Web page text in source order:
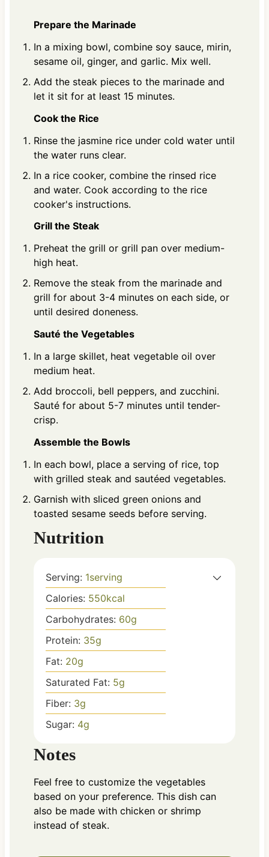
Prepare the Marinade
In a mixing bowl, combine soy sauce, mirin,
sesame oil, ginger, and garlic. Mix well.
Add the steak pieces to the marinade and
let it sit for at least 15 minutes.
Cook the Rice
Rinse the jasmine rice under cold water until
the water runs clear.
In a rice cooker, combine the rinsed rice
and water. Cook according to the rice
cooker's instructions.
Grill the Steak
Preheat the grill or grill pan over medium-
high heat.
Remove the steak from the marinade and
grill for about 3-4 minutes on each side, or
until desired doneness.
Sauté the Vegetables
In a large skillet, heat vegetable oil over
medium heat.
Add broccoli, bell peppers, and zucchini.
Sauté for about 5-7 minutes until tender-
crisp.
Assemble the Bowls
In each bowl, place a serving of rice, top
with grilled steak and sautéed vegetables.
Garnish with sliced green onions and
toasted sesame seeds before serving.
Nutrition
Serving: 1serving
Calories: 550kcal
Carbohydrates: 60g
Protein: 35g
Fat: 20g
Saturated Fat: 5g
Fiber: 3g
Sugar: 4g
Notes
Feel free to customize the vegetables
based on your preference. This dish can
also be made with chicken or shrimp
instead of steak.